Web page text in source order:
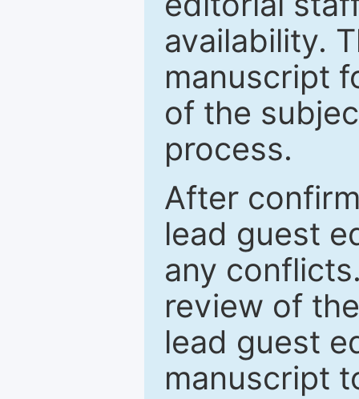
availability.
manuscript
of the
process.
After
lead guest
any
review of
lead guest
manuscript